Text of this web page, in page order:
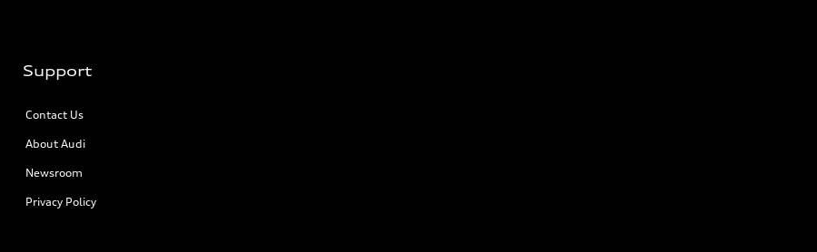
Support
Contact Us
About Audi
Newsroom
Privacy Policy